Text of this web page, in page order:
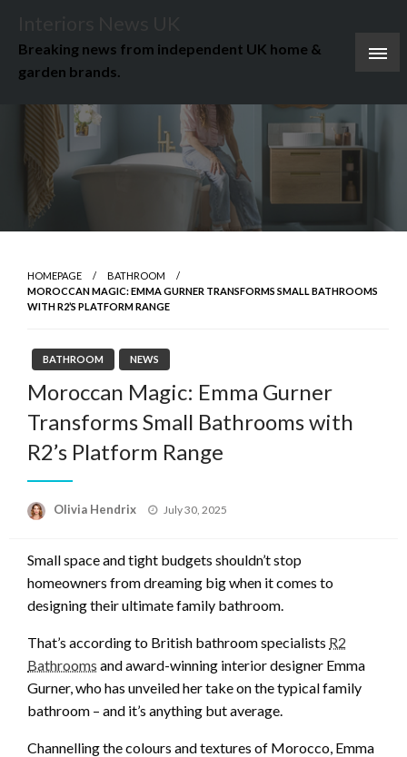
content
Breaking news from independent UK home &
garden brands.
HOMEPAGE
BATHROOM
MOROCCAN MAGIC: EMMA GURNER TRANSFORMS SMALL BATHROOMS
WITH R2’S PLATFORM RANGE
BATHROOM NEWS
Moroccan Magic: Emma Gurner
Transforms Small Bathrooms with
R2’s Platform Range
Olivia Hendrix
Posted
July 30, 2025
Small space and tight budgets shouldn’t stop
homeowners from dreaming big when it comes to
designing their ultimate family bathroom.
That’s according to British bathroom specialists R2
Bathrooms and award-winning interior designer Emma
Gurner, who has unveiled her take on the typical family
bathroom – and it’s anything but average.
Channelling the colours and textures of Morocco, Emma